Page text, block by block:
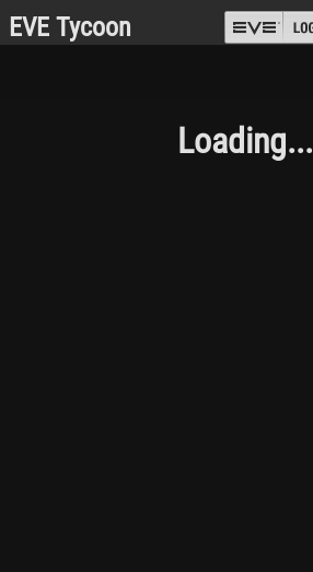
EVE Tycoon
Loading...